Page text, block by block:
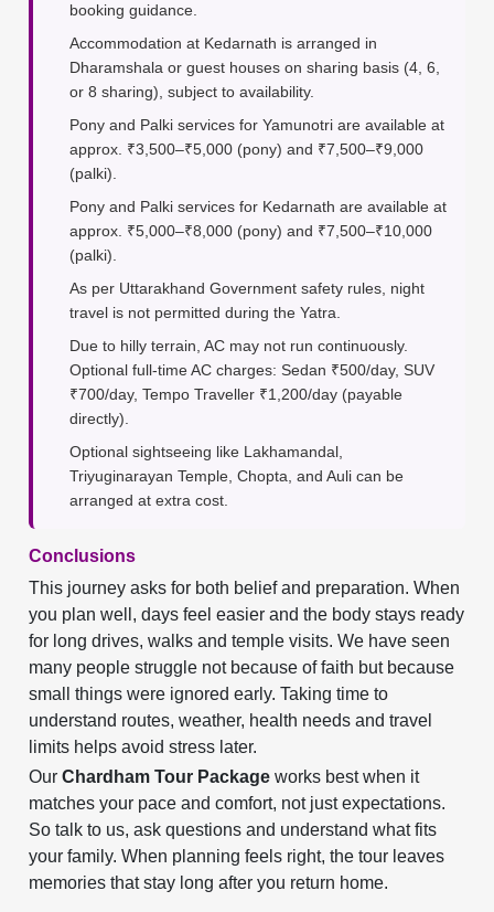
booking guidance.
Accommodation at Kedarnath is arranged in
Dharamshala or guest houses on sharing basis (4, 6,
or 8 sharing), subject to availability.
Pony and Palki services for Yamunotri are available at
approx. ₹3,500–₹5,000 (pony) and ₹7,500–₹9,000
(palki).
Pony and Palki services for Kedarnath are available at
approx. ₹5,000–₹8,000 (pony) and ₹7,500–₹10,000
(palki).
As per Uttarakhand Government safety rules, night
travel is not permitted during the Yatra.
Due to hilly terrain, AC may not run continuously.
Optional full-time AC charges: Sedan ₹500/day, SUV
₹700/day, Tempo Traveller ₹1,200/day (payable
directly).
Optional sightseeing like Lakhamandal,
Triyuginarayan Temple, Chopta, and Auli can be
arranged at extra cost.
Conclusions
This journey asks for both belief and preparation. When
you plan well, days feel easier and the body stays ready
for long drives, walks and temple visits. We have seen
many people struggle not because of faith but because
small things were ignored early. Taking time to
understand routes, weather, health needs and travel
limits helps avoid stress later.
OurChardham Tour Package works best when it
matches your pace and comfort, not just expectations.
So talk to us, ask questions and understand what fits
your family. When planning feels right, the tour leaves
memories that stay long after you return home.